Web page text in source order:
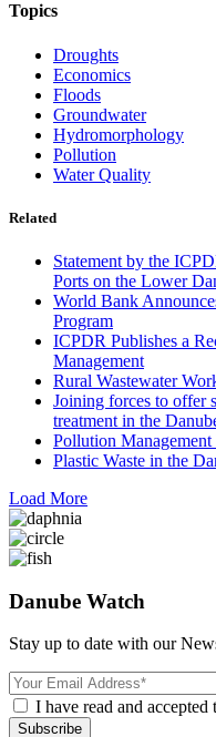
Topics
Droughts
Economics
Floods
Groundwater
Hydromorphology
Pollution
Water Quality
Related
Statement by the
Ports on the Lower
World Bank
Program
ICPDR Publishes a
Management
Rural Wastewater
Joining forces to offer
treatment in the
Pollution
Plastic Waste in the
Load More
Danube Watch
Stay up to date with our
Email
I have read and accepted